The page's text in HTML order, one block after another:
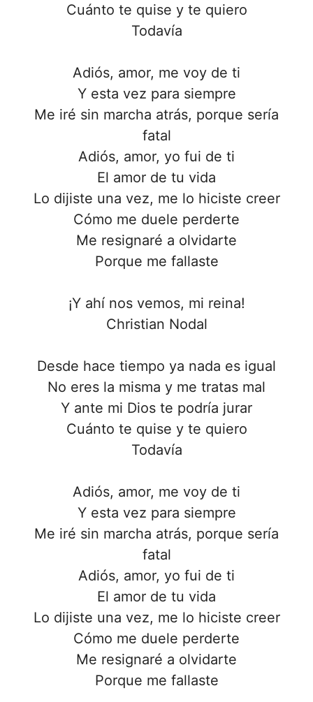
Cuánto te quise y te quiero
Todavía
Adiós, amor, me voy de ti
Y esta vez para siempre
Me iré sin marcha atrás, porque sería
fatal
Adiós, amor, yo fui de ti
El amor de tu vida
Lo dijiste una vez, me lo hiciste creer
Cómo me duele perderte
Me resignaré a olvidarte
Porque me fallaste
¡Y ahí nos vemos, mi reina!
Christian Nodal
Desde hace tiempo ya nada es igual
No eres la misma y me tratas mal
Y ante mi Dios te podría jurar
Cuánto te quise y te quiero
Todavía
Adiós, amor, me voy de ti
Y esta vez para siempre
Me iré sin marcha atrás, porque sería
fatal
Adiós, amor, yo fui de ti
El amor de tu vida
Lo dijiste una vez, me lo hiciste creer
Cómo me duele perderte
Me resignaré a olvidarte
Porque me fallaste